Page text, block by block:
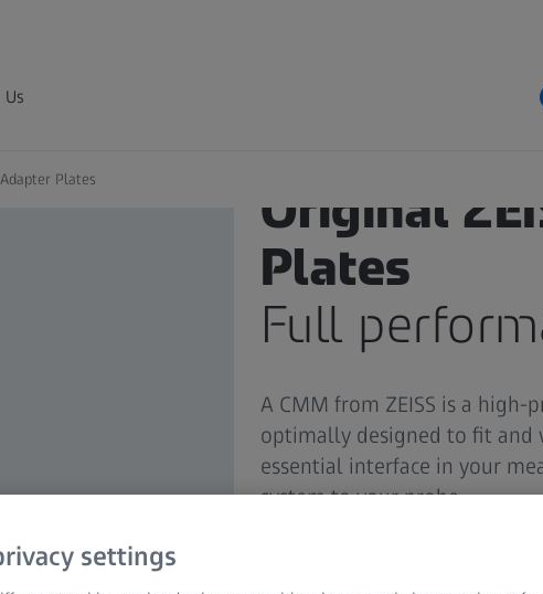
Adapter Plates
Original
Plates
Full
A CMM from ZEISS is a
optimally designed to fit and
essential interface in your
system to your probe.
Prevention of
settings